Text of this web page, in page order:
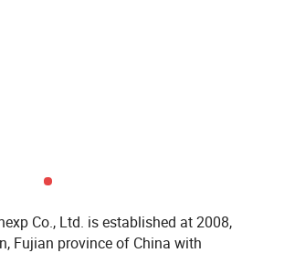
Co., Ltd. is established at 2008,
Fujian province of China with